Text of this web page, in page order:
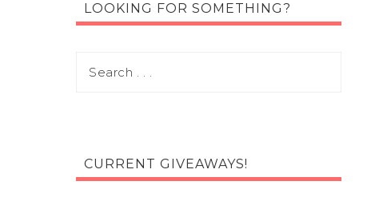
LOOKING FOR SOMETHING?
CURRENT GIVEAWAYS!